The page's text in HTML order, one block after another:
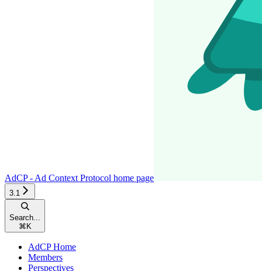
AdCP - Ad Context Protocol home page
3.1
Search...
⌘ K
AdCP Home
Members
Perspectives